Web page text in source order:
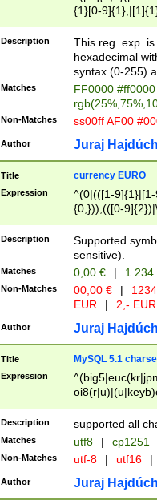
{1}[0-
{2}([0-9]{1}|[1-
{1}|25[0-
Description
This reg. exp.
hexadecimal
syntax (0-255)
Matches
FF0000
Non-Matches ss00ff AF00
Author Juraj
Title currency EURO
Expression
^(0|(([1-
{0,})),(([0-
Description
Supported
sensitive).
Matches 0,00 € | 1
Non-Matches 00,00 € |
EUR
| 2,- EUR
Author Juraj
Title MySQL 5.1
Expression
Description supported all
Matches utf8 | cp1251
Non-Matches utf-8 | utf16 |
Author Juraj